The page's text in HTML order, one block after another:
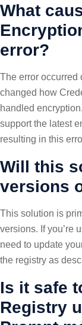
What
error?
The error occurred
changed how
handled
support the latest
resulting in this
Will this
versions
This solution is
versions. If you’re
need to update
the registry as
Is it safe
Registry